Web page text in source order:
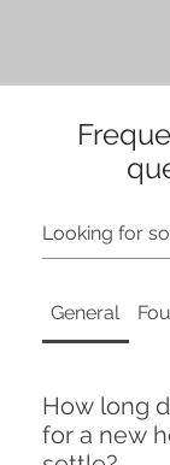
General
How long
for a new